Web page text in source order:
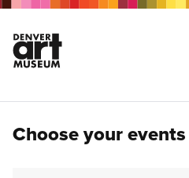
Choose your events